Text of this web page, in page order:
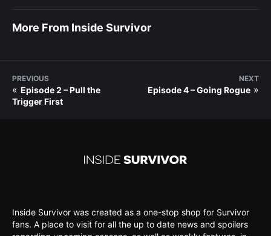
More From Inside Survivor
PREVIOUS
« Episode 2 – Pull the
Trigger First
NEXT
Episode 4 – Going Rogue »
Inside Survivor was created as a one-stop shop for Survivor
fans. A place to visit for all the up to date news and spoilers